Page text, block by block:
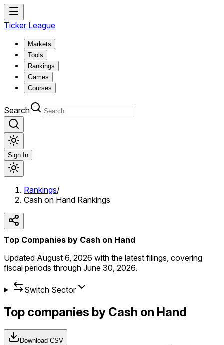
Ticker League
Markets
Tools
Rankings
Games
Courses
Search
Sign In
Rankings/
Cash on Hand Rankings
Top Companies by Cash on Hand
Updated August 6, 2026 with the latest filings, covering
fiscal periods through June 30, 2026.
Switch Sector
Top companies by Cash on Hand
Download CSV